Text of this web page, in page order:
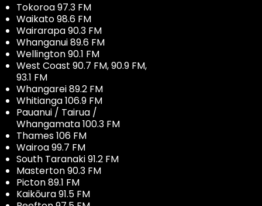
Tokoroa 97.3 FM
Waikato 98.6 FM
Wairarapa 90.3 FM
Whanganui 89.6 FM
Wellington 90.1 FM
West Coast 90.7 FM, 90.9 FM,
93.1 FM
Whangarei 89.2 FM
Whitianga 106.9 FM
Pauanui / Tairua /
Whangamata 100.3 FM
Thames 106 FM
Wairoa 99.7 FM
South Taranaki 91.2 FM
Masterton 90.3 FM
Picton 89.1 FM
Kaikōura 91.5 FM